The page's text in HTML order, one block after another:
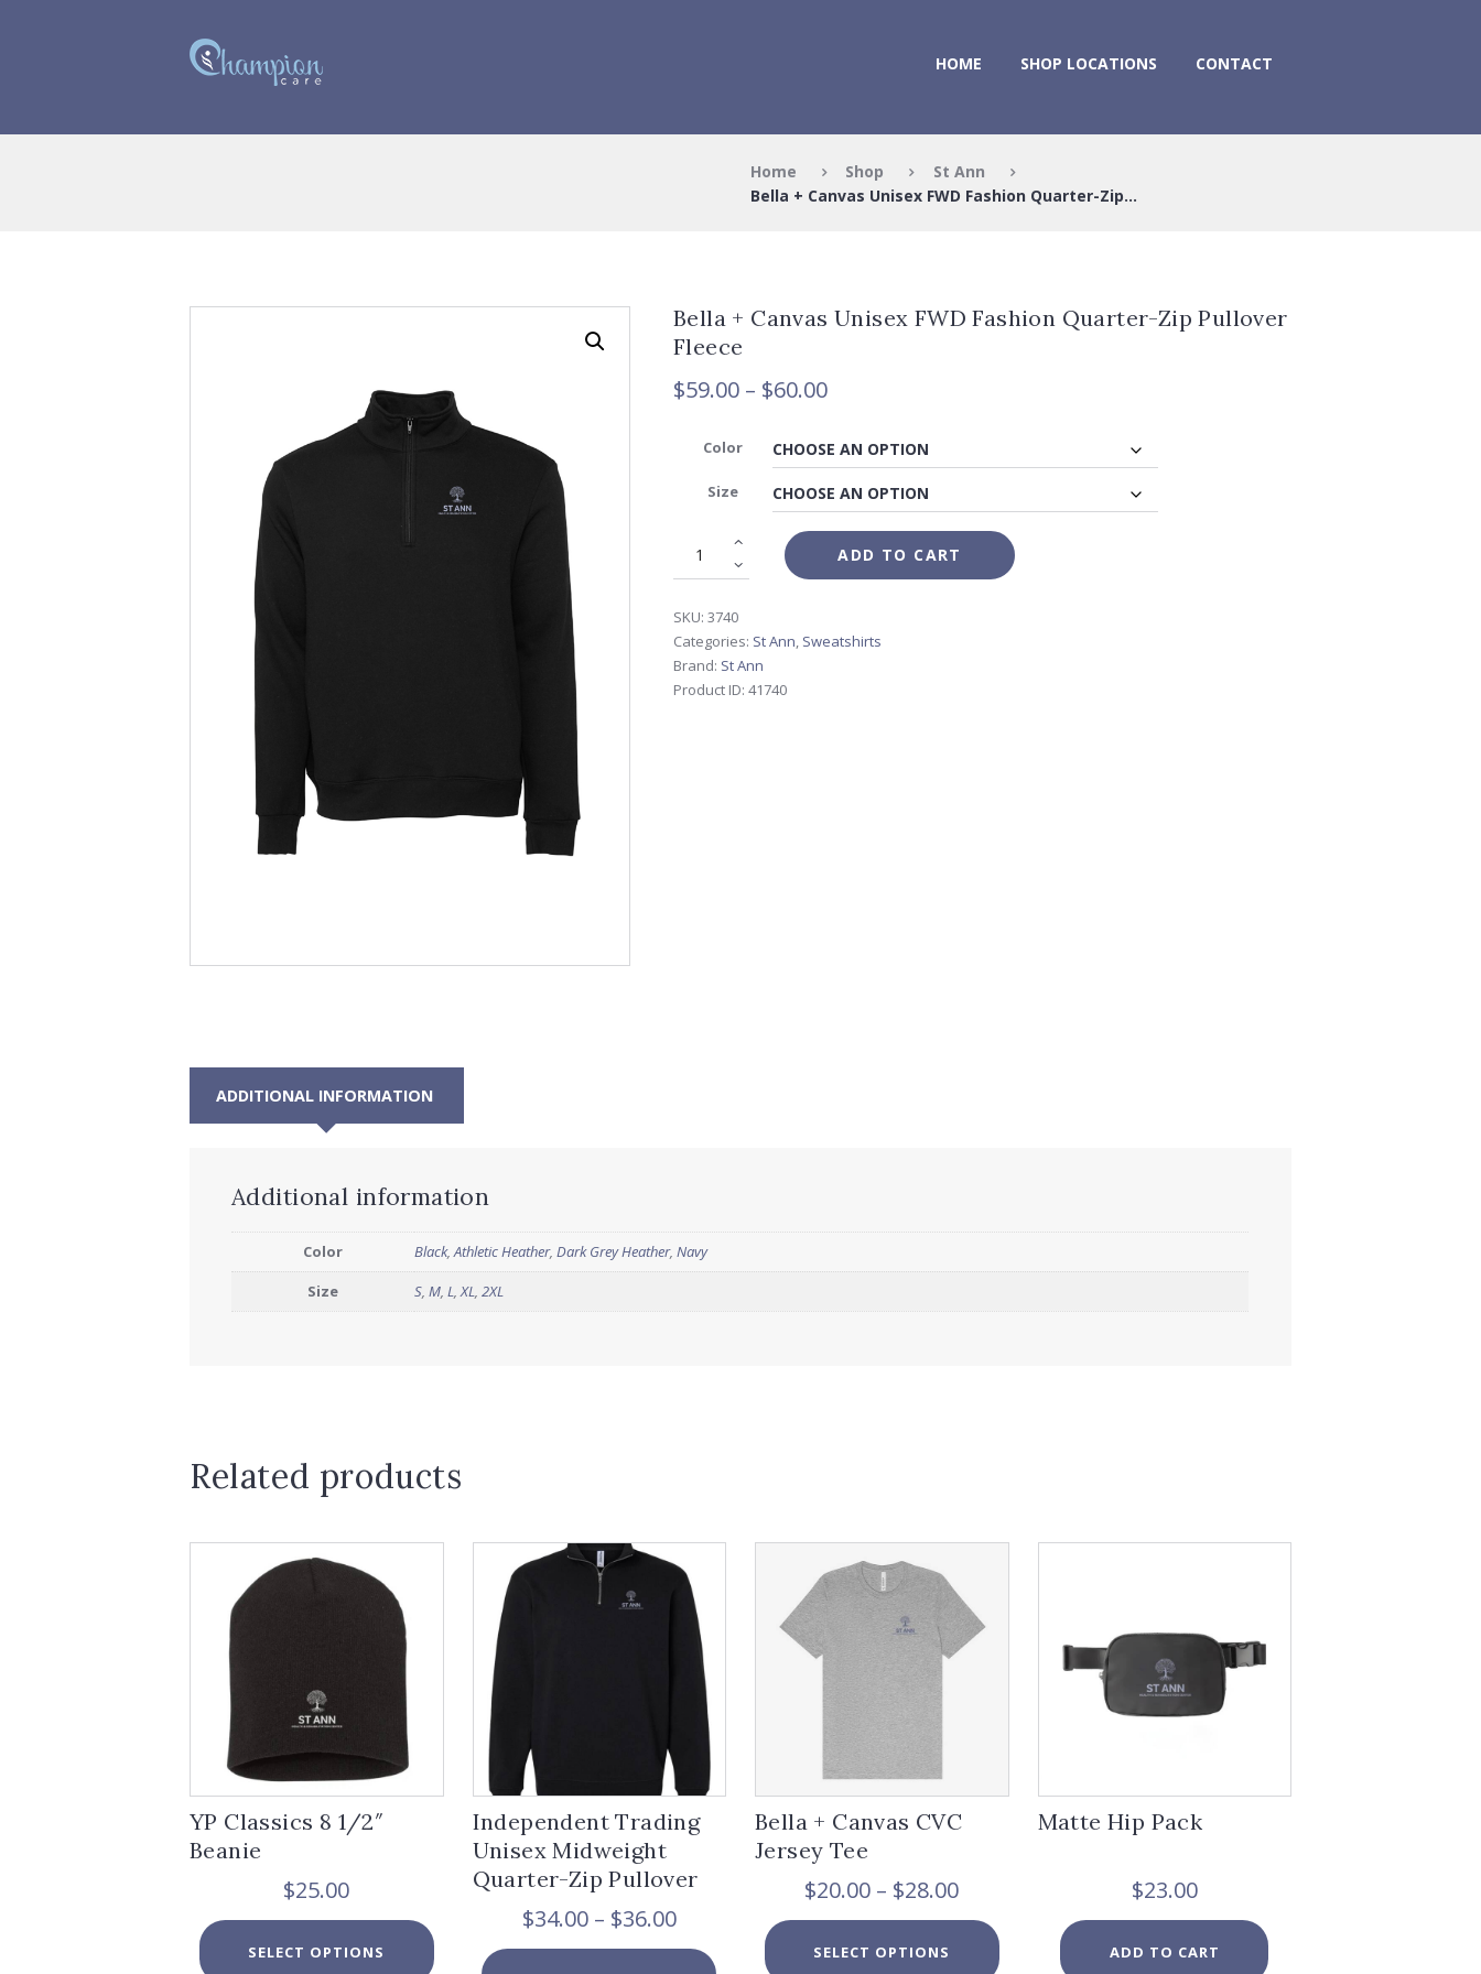
HOME SHOP LOCATIONS CONTACT
Home Shop
St Ann
Bella + Canvas Unisex FWD Fashion Quarter-Zip...
Bella + Canvas Unisex FWD Fashion Quarter-Zip Pullover
Fleece
$59.00 – $60.00Price
$59.00
through
$60.00
Color
Size
ADD TO CART
SKU: 3740
Categories: St Ann, Sweatshirts
Brand: St Ann
Product ID: 41740
ADDITIONAL INFORMATION
Additional information
Color Black,Athletic Heather,Dark Grey Heather,Navy
Size
S,M,L,XL,2XL
Related products
YP Classics 8 1/2″
Beanie
$25.00
SELECT OPTIONS
Independent Trading
Unisex Midweight
Quarter-Zip Pullover
$34.00 – $36.00Price
range:
$34.00
Bella + Canvas CVC
Jersey Tee
$20.00 – $28.00Price
range:
$20.00
through
SELECT OPTIONS
Matte Hip Pack
$23.00
ADD TO CART